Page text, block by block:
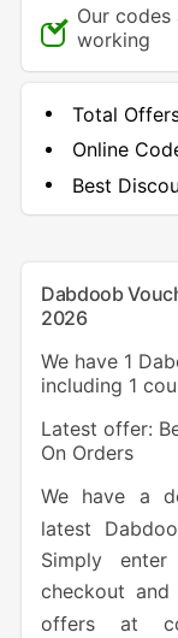
Our
working
Total
Online
Best
Dabdoob
2026
We have 1
including 1
Latest offer:
On Orders
We have a
latest
Simply
checkout
offers at